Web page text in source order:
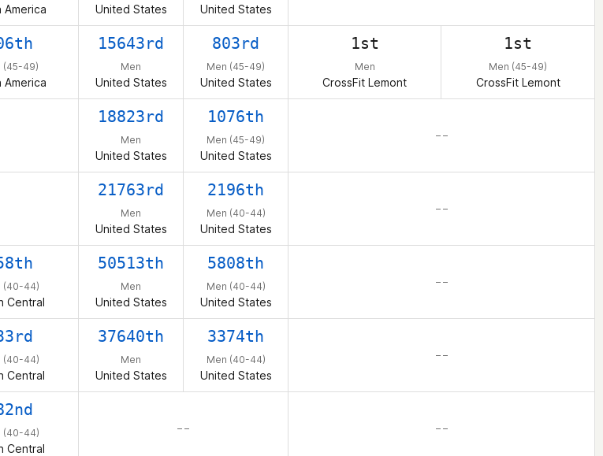
America United States United States
(45-49)
America
15643rd
Men
United States
803rd
Men (45-49)
United States
1st
Men
CrossFit Lemont
1st
Men (45-49)
CrossFit Lemont
18823rd
Men
United States
1076th
Men (45-49)
United States
– –
21763rd
Men
United States
2196th
Men (40-44)
United States
– –
(40-44)
Central
50513th
Men
United States
5808th
Men (40-44)
United States
– –
(40-44)
Central
37640th
Men
United States
3374th
Men (40-44)
United States
– –
(40-44)
Central
– – – –